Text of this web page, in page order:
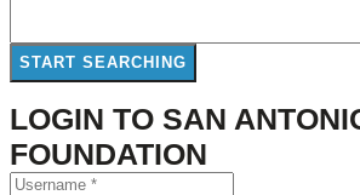
LOGIN TO SAN
FOUNDATION